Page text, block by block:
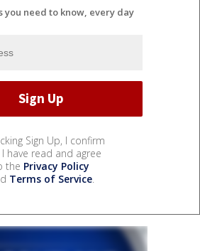
you need to know, every day
Sign Up, I confirm
have read and agree
the Privacy Policy
Terms of Service.